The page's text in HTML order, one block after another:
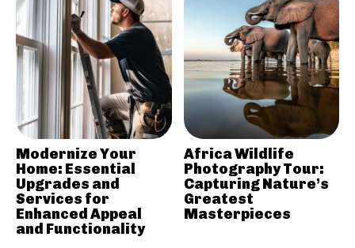
Modernize Your
Home: Essential
Upgrades and
Services for
Enhanced Appeal
and Functionality
Africa Wildlife
Photography Tour:
Capturing Nature’s
Greatest
Masterpieces